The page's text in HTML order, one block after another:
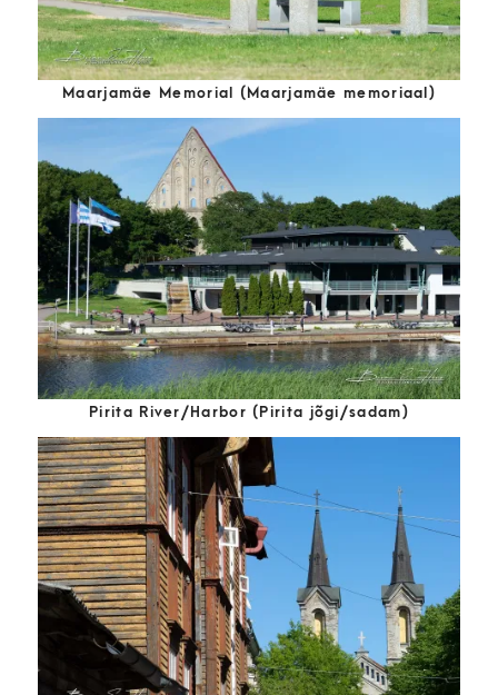
Maarjamäe Memorial (Maarjamäe memoriaal)
Pirita River/Harbor (Pirita jõgi/sadam)